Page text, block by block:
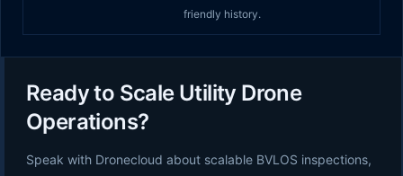
friendly history.
Ready to Scale Utility Drone
Operations?
Speak with Dronecloud about scalable BVLOS inspections,